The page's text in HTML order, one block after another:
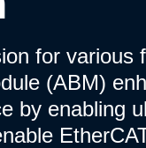
for
(ABM)
by enabling